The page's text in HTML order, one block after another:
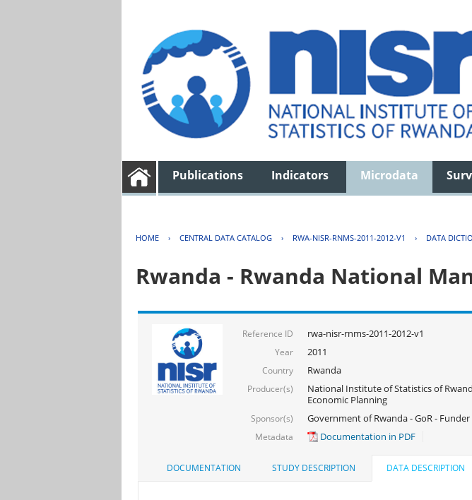
Publications Indicators Microdata
HOME › CENTRAL DATA CATALOG › RWA-NISR-RNMS-2011-2012-V1 › DATA
Rwanda - Rwanda National
Reference ID rwa-nisr-rnms-2011-2012-v1
Year 2011
Country Rwanda
Producer(s)
National Institute of Statistics of
Economic Planning
Sponsor(s) Government of Rwanda - GoR - Funder
Metadata Documentation in PDF
DOCUMENTATION STUDY DESCRIPTION DATA DESCRIPTION